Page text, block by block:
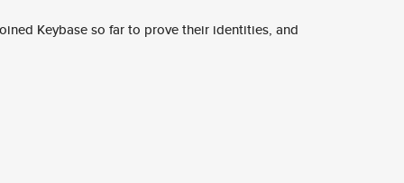
Keybase so far to prove their identities, and